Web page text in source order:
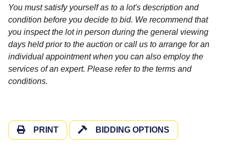
You must satisfy yourself as to a lot's description and
condition before you decide to bid. We recommend that
you inspect the lot in person during the general viewing
days held prior to the auction or call us to arrange for an
individual appointment when you can also employ the
services of an expert. Please refer to the terms and
conditions.
PRINT BIDDING OPTIONS